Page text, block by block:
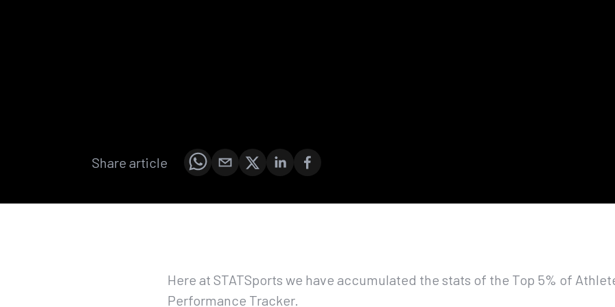
Share article
Here at STATSports we have accumulated the stats of the Top 5% of
Performance Tracker.